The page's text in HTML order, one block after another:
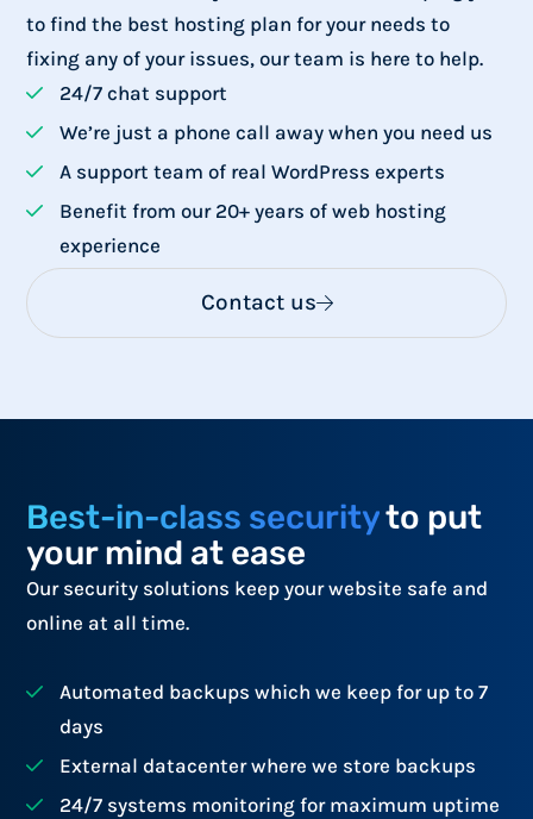
to find the best hosting plan for your needs to
fixing any of your issues, our team is here to help.
24/7 chat support
We’re just a phone call away when you need us
A support team of real WordPress experts
Benefit from our 20+ years of web hosting
experience
Contact us
Best-in-class securityto put
your mind at ease
Our security solutions keep your website safe and
online at all time.
Automated backups which we keep for up to 7
days
External datacenter where we store backups
24/7 systems monitoring for maximum uptime